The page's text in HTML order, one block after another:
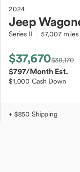
2024
Jeep
Series II 57,007 miles
$37,670$38,170
$797/Month Est.
$1,000 Cash Down
+ $850 Shipping